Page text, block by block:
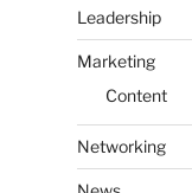
Leadership
Marketing
Content
Networking